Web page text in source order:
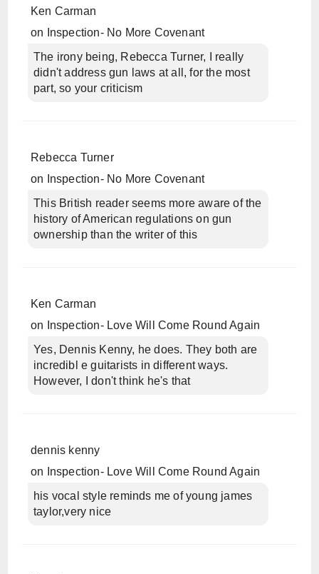
Ken Carman
on
Inspection- No More Covenant
The irony being, Rebecca Turner, I really
didn't address gun laws at all, for the most
part, so your criticism
Rebecca Turner
on
Inspection- No More Covenant
This British reader seems more aware of the
history of American regulations on gun
ownership than the writer of this
Ken Carman
on
Inspection- Love Will Come Round Again
Yes, Dennis Kenny, he does. They both are
incredibl e guitarists in different ways.
However, I don't think he's that
dennis kenny
on
Inspection- Love Will Come Round Again
his vocal style reminds me of young james
taylor,very nice